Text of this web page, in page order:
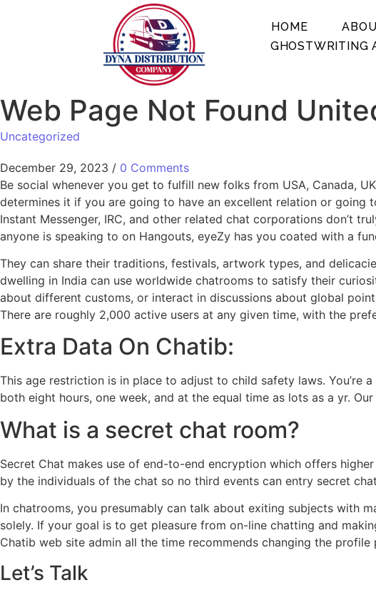
HOME
GHOSTWRITING
Web Page Not Found
Uncategorized
December 29, 2023 / 0 Comments
Be social whenever you get to fulfill new folks from USA, Canada,
determines it if you are going to have an excellent relation or
Instant Messenger, IRC, and other related chat corporations don’t
anyone is speaking to on Hangouts, eyeZy has you coated with a
They can share their traditions, festivals, artwork types, and
dwelling in India can use worldwide chatrooms to satisfy their
about different customs, or interact in discussions about global
There are roughly 2,000 active users at any given time, with the
Extra Data On Chatib:
This age restriction is in place to adjust to child safety laws.
both eight hours, one week, and at the equal time as lots as a yr.
What is a secret chat room?
Secret Chat makes use of end-to-end encryption which offers
by the individuals of the chat so no third events can entry secret
In chatrooms, you presumably can talk about exiting subjects with
solely. If your goal is to get pleasure from on-line chatting and
Chatib web site admin all the time recommends changing the
Let’s Talk